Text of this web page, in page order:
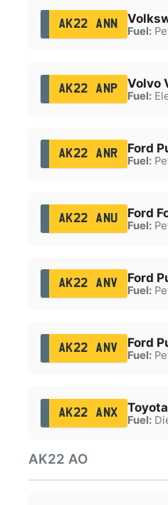
AK22 ANN
Fuel:
AK22 ANP Volvo
Fuel:
AK22 ANR Ford
Fuel:
AK22 ANU Ford
Fuel:
AK22 ANV Ford
Fuel:
AK22 ANV Ford
Fuel:
AK22 ANX
Fuel:
AK22 AO